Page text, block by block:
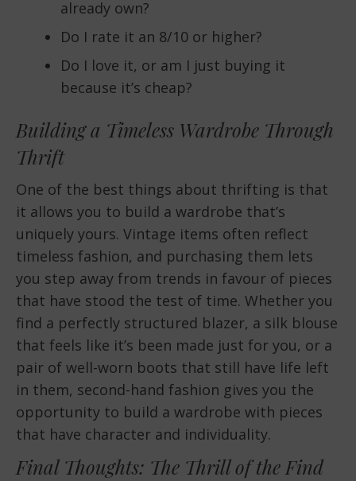
already own?
Do I rate it an 8/10 or higher?
Do I love it, or am I just buying it
because it’s cheap?
Building a Timeless Wardrobe Through
Thrift
One of the best things about thrifting is that
it allows you to build a wardrobe that’s
uniquely yours. Vintage items often reflect
timeless fashion, and purchasing them lets
you step away from trends in favour of pieces
that have stood the test of time. Whether you
find a perfectly structured blazer, a silk blouse
that feels like it’s been made just for you, or a
pair of well-worn boots that still have life left
in them, second-hand fashion gives you the
opportunity to build a wardrobe with pieces
that have character and individuality.
Final Thoughts: The Thrill of the Find